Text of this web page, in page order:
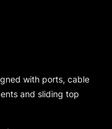
with ports, cable
and sliding top